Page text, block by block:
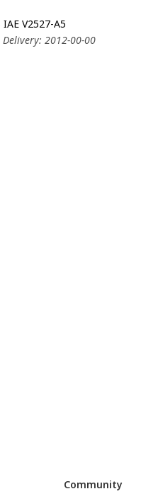
V2527-A5
Delivery: 2012-00-00
Community